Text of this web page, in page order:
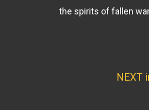
the spirits of fallen
NEXT